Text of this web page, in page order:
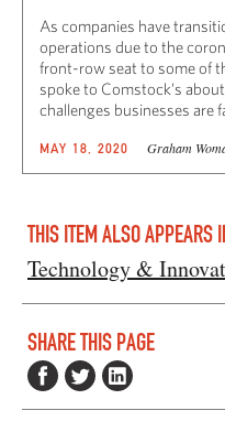
As companies have
operations due to the
front-row seat to some of
spoke to Comstock’s
challenges businesses are
MAY 18, 2020 Graham
THIS ITEM ALSO APPEARS
Technology &
SHARE THIS PAGE